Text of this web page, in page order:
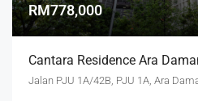
RM778,000